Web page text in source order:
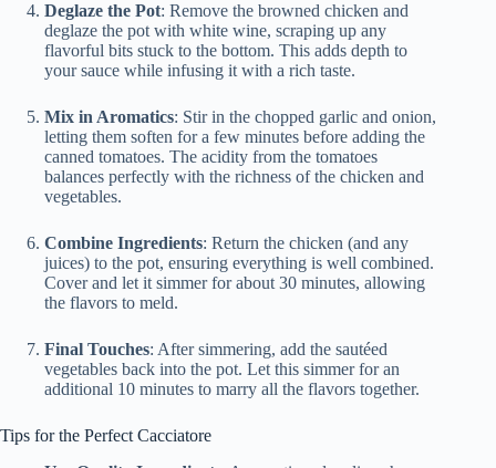
Deglaze the Pot: Remove the browned chicken and
deglaze the pot with white wine, scraping up any
flavorful bits stuck to the bottom. This adds depth to
your sauce while infusing it with a rich taste.
Mix in Aromatics: Stir in the chopped garlic and onion,
letting them soften for a few minutes before adding the
canned tomatoes. The acidity from the tomatoes
balances perfectly with the richness of the chicken and
vegetables.
Combine Ingredients: Return the chicken (and any
juices) to the pot, ensuring everything is well combined.
Cover and let it simmer for about 30 minutes, allowing
the flavors to meld.
Final Touches: After simmering, add the sautéed
vegetables back into the pot. Let this simmer for an
additional 10 minutes to marry all the flavors together.
Tips for the Perfect Cacciatore